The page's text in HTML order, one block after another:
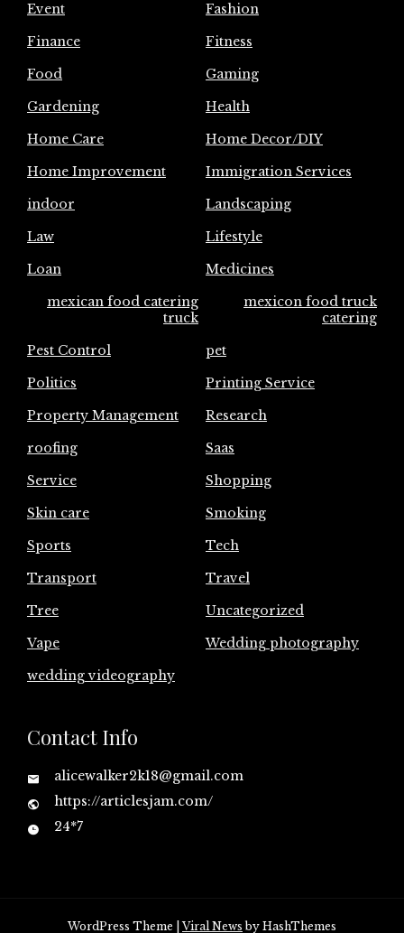
Event
Fashion
Finance
Fitness
Food
Gaming
Gardening
Health
Home Care
Home Decor/DIY
Home Improvement
Immigration Services
indoor
Landscaping
Law
Lifestyle
Loan
Medicines
mexican food catering
truck
mexicon food truck
catering
Pest Control
pet
Politics
Printing Service
Property Management
Research
roofing
Saas
Service
Shopping
Skin care
Smoking
Sports
Tech
Transport
Travel
Tree
Uncategorized
Vape
Wedding photography
wedding videography
Contact Info
alicewalker2k18@gmail.com
https://articlesjam.com/
24*7
WordPress Theme |Viral News by HashThemes